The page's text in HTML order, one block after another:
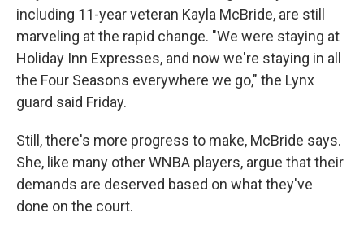
including 11-year veteran Kayla McBride, are still
marveling at the rapid change. "We were staying at
Holiday Inn Expresses, and now we're staying in all
the Four Seasons everywhere we go," the Lynx
guard said Friday.
Still, there's more progress to make, McBride says.
She, like many other WNBA players, argue that their
demands are deserved based on what they've
done on the court.